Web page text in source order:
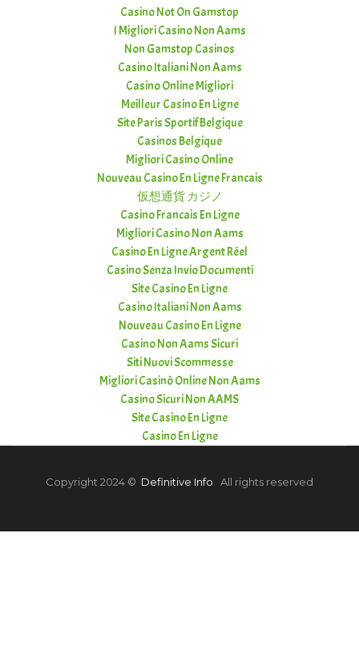
Casino Not On Gamstop
I Migliori Casino Non Aams
Non Gamstop Casinos
Casino Italiani Non Aams
Casino Online Migliori
Meilleur Casino En Ligne
Site Paris Sportif Belgique
Casinos Belgique
Migliori Casino Online
Nouveau Casino En Ligne Francais
仮想通貨 カジノ
Casino Francais En Ligne
Migliori Casino Non Aams
Casino En Ligne Argent Réel
Casino Senza Invio Documenti
Site Casino En Ligne
Casino Italiani Non Aams
Nouveau Casino En Ligne
Casino Non Aams Sicuri
Siti Nuovi Scommesse
Migliori Casinò Online Non Aams
Casino Sicuri Non AAMS
Site Casino En Ligne
Casino En Ligne
Copyright 2024 © Definitive Info . All rights reserved